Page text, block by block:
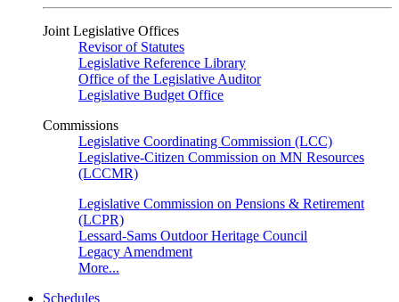
Joint Legislative Offices
Revisor of Statutes
Legislative Reference Library
Office of the Legislative Auditor
Legislative Budget Office
Commissions
Legislative Coordinating Commission (LCC)
Legislative-Citizen Commission on MN Resources
(LCCMR)
Legislative Commission on Pensions & Retirement
(LCPR)
Lessard-Sams Outdoor Heritage Council
Legacy Amendment
More...
Schedules